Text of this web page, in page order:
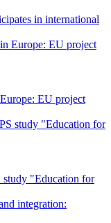
in international
EU project
study "Education for